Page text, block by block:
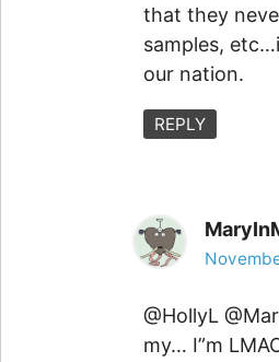
that they
samples,
our nation.
REPLY
@HollyL
my… I”m